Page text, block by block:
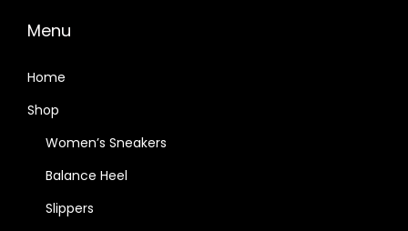
Menu
Home
Shop
Women’s Sneakers
Balance Heel
Slippers